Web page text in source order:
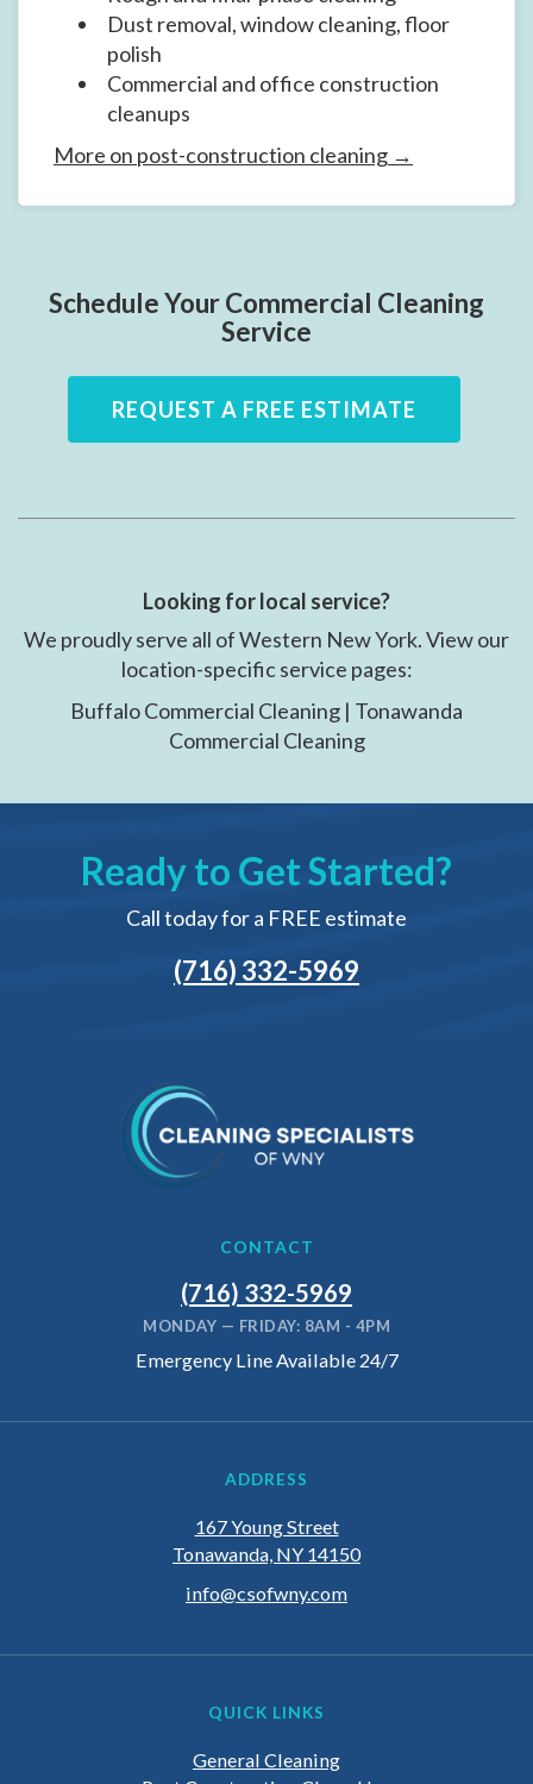
Dust removal, window cleaning, floor
polish
Commercial and office construction
cleanups
More on post-construction cleaning →
Schedule Your Commercial Cleaning
Service
REQUEST A FREE ESTIMATE
Looking for local service?
We proudly serve all of Western New York. View our
location-specific service pages:
Buffalo Commercial Cleaning | Tonawanda
Commercial Cleaning
Ready to Get Started?
Call today for a FREE estimate
(716) 332-5969
CONTACT
(716) 332-5969
MONDAY — FRIDAY: 8AM - 4PM
Emergency Line Available 24/7
ADDRESS
167 Young Street
Tonawanda, NY 14150
info@csofwny.com
QUICK LINKS
General Cleaning